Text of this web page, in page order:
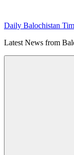
content
Daily Balochistan
Latest News from